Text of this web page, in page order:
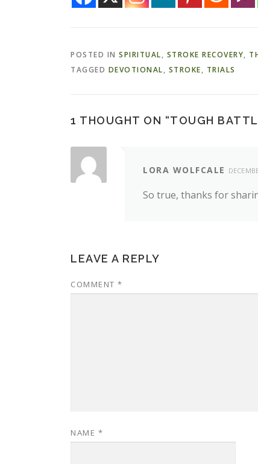
POSTED IN SPIRITUAL, STROKE RECOVERY,
TAGGED DEVOTIONAL, STROKE, TRIALS
1 THOUGHT ON “TOUGH
LORA WOLFCALE
So true, thanks for
LEAVE A REPLY
COMMENT *
NAME *